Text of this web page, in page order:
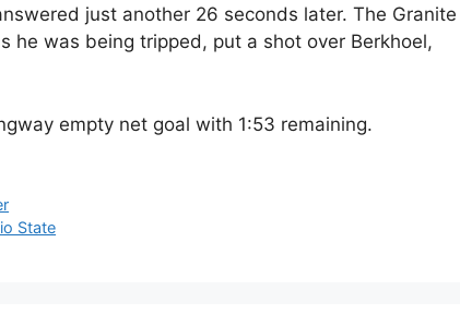
just another 26 seconds later. The Granite
he was being tripped, put a shot over Berkhoel,
empty net goal with 1:53 remaining.
State